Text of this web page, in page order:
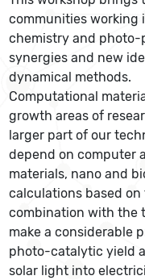
communities
chemistry and photo-
synergies and new
dynamical methods.
Computational
growth areas of
larger part of our
depend on computer
materials, nano and
calculations based
combination with the
make a considerable
photo-catalytic yield
solar light into